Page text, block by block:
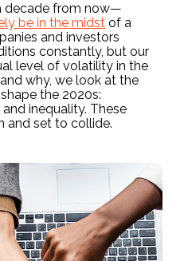
decade from now—
be in the midst of a
and investors
constantly, but our
level of volatility in the
why, we look at the
the 2020s:
inequality. These
and set to collide.